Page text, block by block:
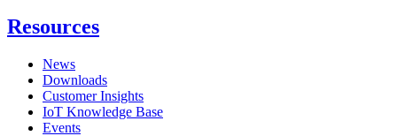
Resources
News
Downloads
Customer Insights
IoT Knowledge Base
Events